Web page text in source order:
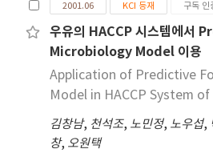
nonfat dry milk, level of
by 0.24 ppb but it is
different from market milk
nonfat dry milk is diluted
case of ice cream, finished
contaminated with AFM₁ of
also have the possibility of
of AFB₁ due to secondary
2001.06 KCI 등재 구독 인
우유의 HACCP 시스템에서
Microbiology Model 이용
Application of Predictive
Model in HACCP System
김창남, 천석조, 노민정, 노우섭,
창, 오원택